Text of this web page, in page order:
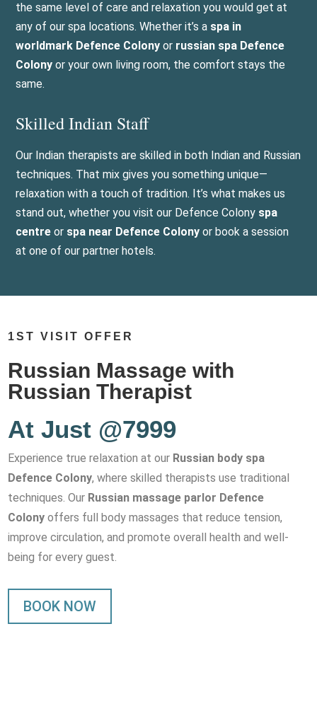
the same level of care and relaxation you would get at
any of our spa locations. Whether it’s a spa in
worldmark Defence Colonyor russian spa Defence
Colonyor your own living room, the comfort stays the
same.
Skilled Indian Staff
Our Indian therapists are skilled in both Indian and Russian
techniques. That mix gives you something unique—
relaxation with a touch of tradition. It’s what makes us
stand out, whether you visit our Defence Colony spa
centre or spa near Defence Colony or book a session
at one of our partner hotels.
1ST VISIT OFFER
Russian Massage with
Russian Therapist
At Just @7999
Experience true relaxation at our Russian body spa
Defence Colony, where skilled therapists use traditional
techniques. Our Russian massage parlor Defence
Colony offers full body massages that reduce tension,
improve circulation, and promote overall health and well-
being for every guest.
BOOK NOW